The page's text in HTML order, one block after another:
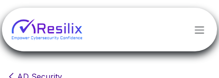
Skip to Content